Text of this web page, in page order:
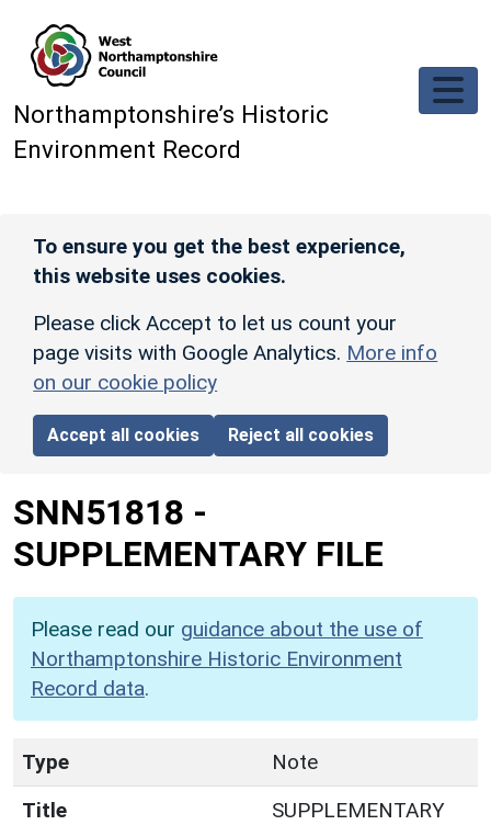
Northamptonshire’s Historic
Environment Record
To ensure you get the best experience,
this website uses cookies.
Please click Accept to let us count your
page visits with Google Analytics. More info
on our cookie policy
Accept all cookies Reject all cookies
SNN51818 -
SUPPLEMENTARY FILE
Please read our guidance about the use of
Northamptonshire Historic Environment
Record data.
Type
Note
Title
SUPPLEMENTARY